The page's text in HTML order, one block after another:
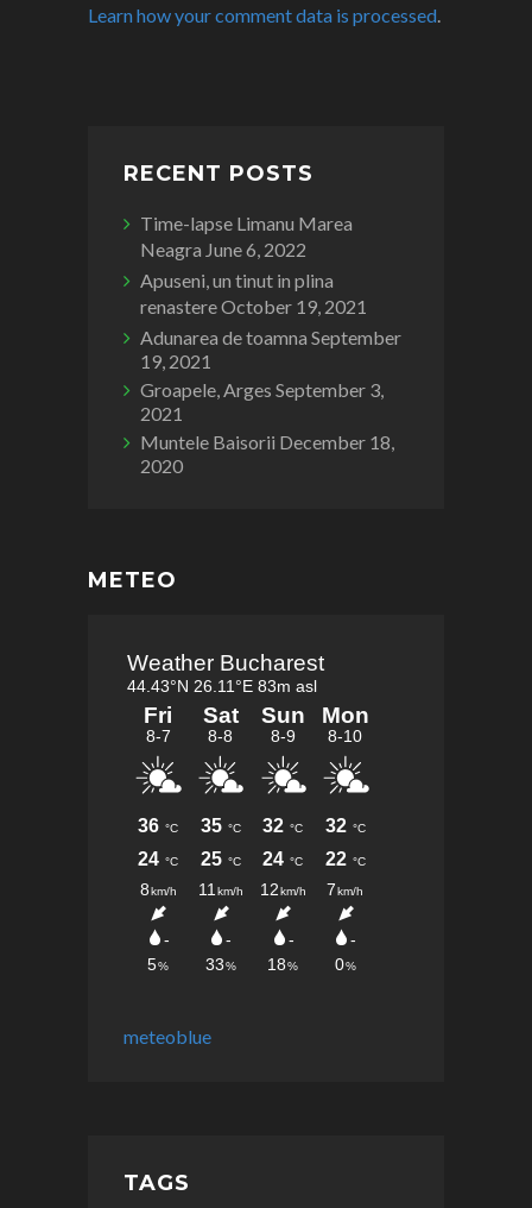
Learn how your comment data is processed.
RECENT POSTS
Time-lapse Limanu Marea
Neagra June 6, 2022
Apuseni, un tinut in plina
renastereOctober 19, 2021
Adunarea de toamna September
19, 2021
Groapele, Arges September 3,
2021
Muntele Baisorii December 18,
2020
METEO
meteoblue
TAGS